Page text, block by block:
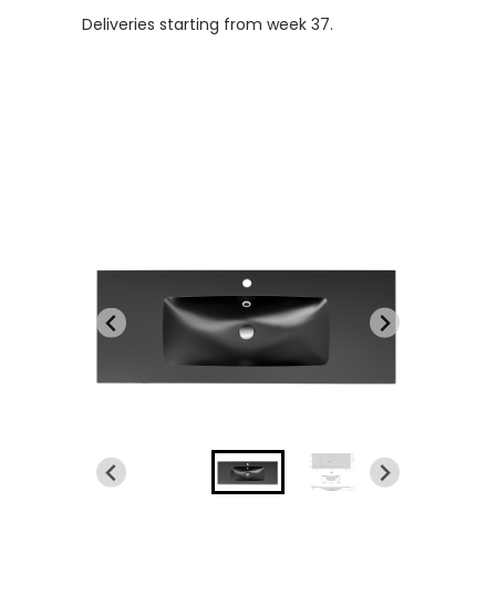
Deliveries starting from week 37.